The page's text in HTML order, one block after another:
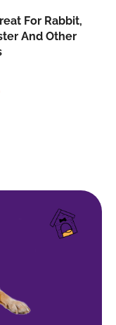
For Rabbit,
And Other